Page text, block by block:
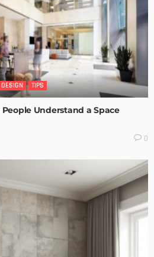
TIPS
Understand a Space
0